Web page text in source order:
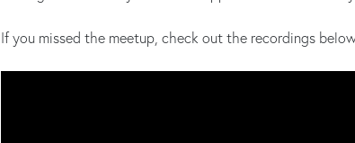
If you missed the meetup, check out the recordings